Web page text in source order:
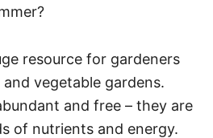
resource for gardeners
vegetable gardens.
and free – they are
of nutrients and energy.